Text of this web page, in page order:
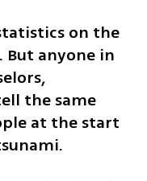
on the
But anyone in
the same
at the start